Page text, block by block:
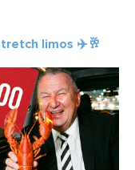
limos ✈️🥂